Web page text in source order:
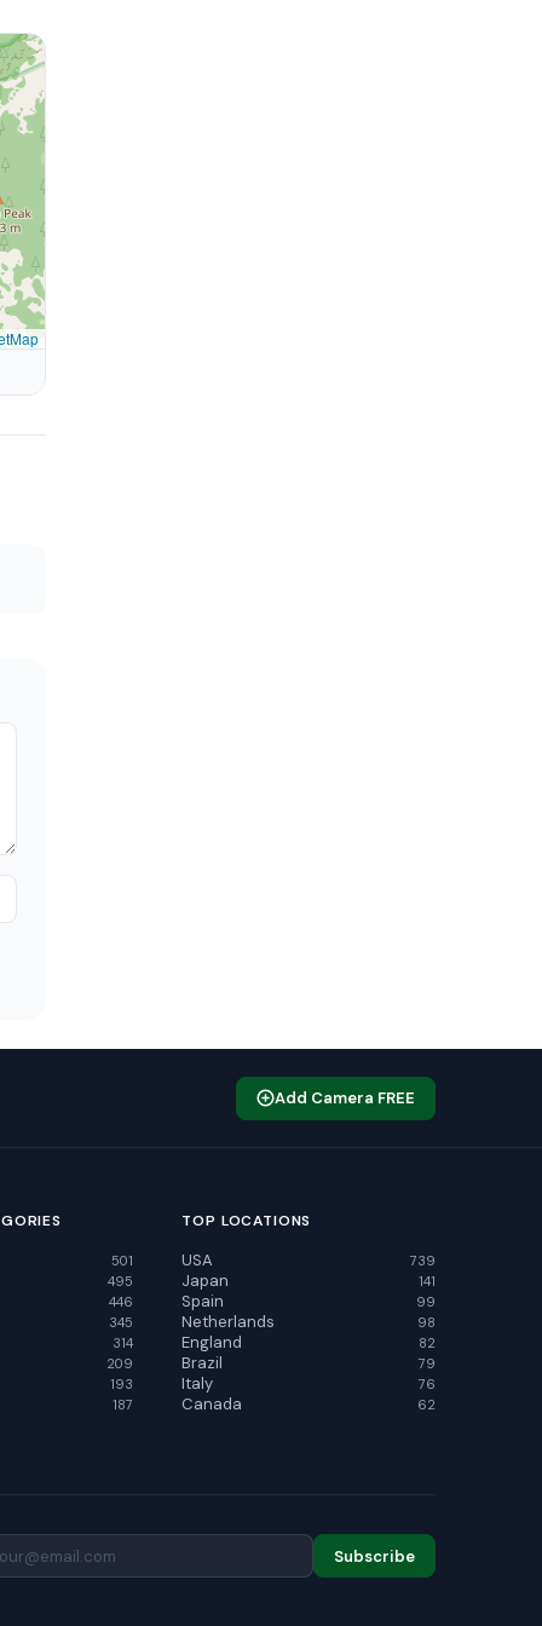
Add Camera FREE
501
495
446
345
314
209
193
187
TOP LOCATIONS
USA 739
Japan 141
Spain 99
Netherlands 98
England 82
Brazil 79
Italy 76
Canada 62
Subscribe